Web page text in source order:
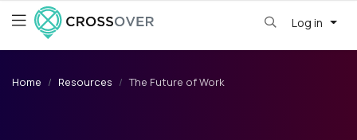
Log in
Home Resources The Future of Work